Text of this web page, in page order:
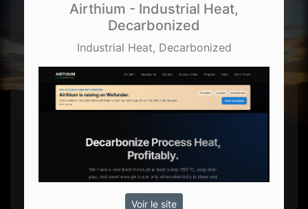
Airthium - Industrial Heat,
Decarbonized
Industrial Heat, Decarbonized
Voir le site